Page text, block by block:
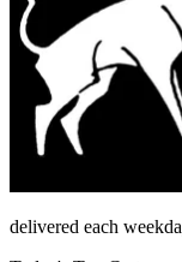
delivered each